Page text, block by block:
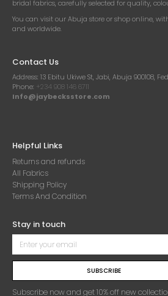
bridal fabrics, carefully selected for quality,
You can visit our Abuja store or shop online,
and worldwide.
Contact Us
Address: 13 Ebitu Ukiwe St, Jabi, Abuja 900108,
Phone: +234 908 146 6711
Info@jaybecksstore.com
Helpful Links
Returns and refunds
All Fabrics
Shipping Policy
Terms And Condition
Stay in touch
SUBSCRIBE
Subscribe now and get 10% off new